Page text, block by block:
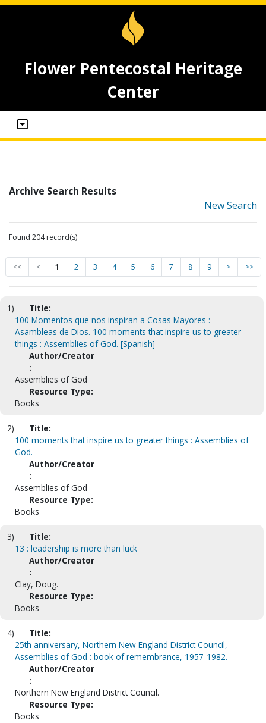
Flower Pentecostal Heritage
Center
Archive Search Results
New Search
Found 204 record(s)
<< < 1 2 3 4 5 6 7 8 9 > >>
1)
Title:
100 Momentos que nos inspiran a Cosas Mayores :
Asambleas de Dios. 100 moments that inspire us to greater
things : Assemblies of God. [Spanish]
Author/Creator
:
Assemblies of God
Resource Type:
Books
2)
Title:
100 moments that inspire us to greater things : Assemblies of
God.
Author/Creator
:
Assemblies of God
Resource Type:
Books
3)
Title:
13 : leadership is more than luck
Author/Creator
:
Clay, Doug.
Resource Type:
Books
4)
Title:
25th anniversary, Northern New England District Council,
Assemblies of God : book of remembrance, 1957-1982.
Author/Creator
:
Northern New England District Council.
Resource Type:
Books